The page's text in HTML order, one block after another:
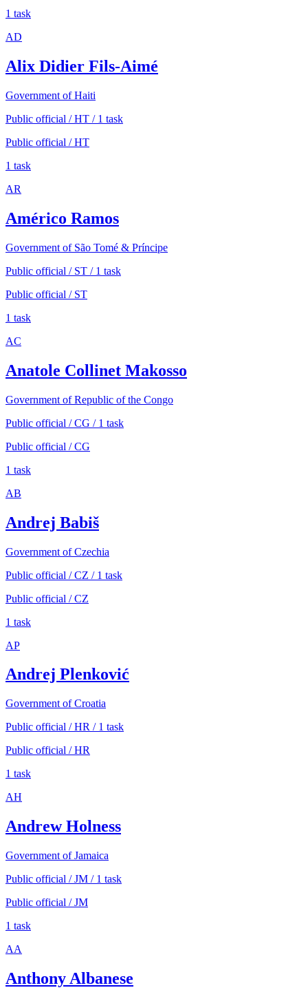
1 task
AD
Alix Didier Fils-Aimé
Government of Haiti
Public official / HT / 1 task
Public official / HT
1 task
AR
Américo Ramos
Government of São Tomé & Príncipe
Public official / ST / 1 task
Public official / ST
1 task
AC
Anatole Collinet Makosso
Government of Republic of the Congo
Public official / CG / 1 task
Public official / CG
1 task
AB
Andrej Babiš
Government of Czechia
Public official / CZ / 1 task
Public official / CZ
1 task
AP
Andrej Plenković
Government of Croatia
Public official / HR / 1 task
Public official / HR
1 task
AH
Andrew Holness
Government of Jamaica
Public official / JM / 1 task
Public official / JM
1 task
AA
Anthony Albanese